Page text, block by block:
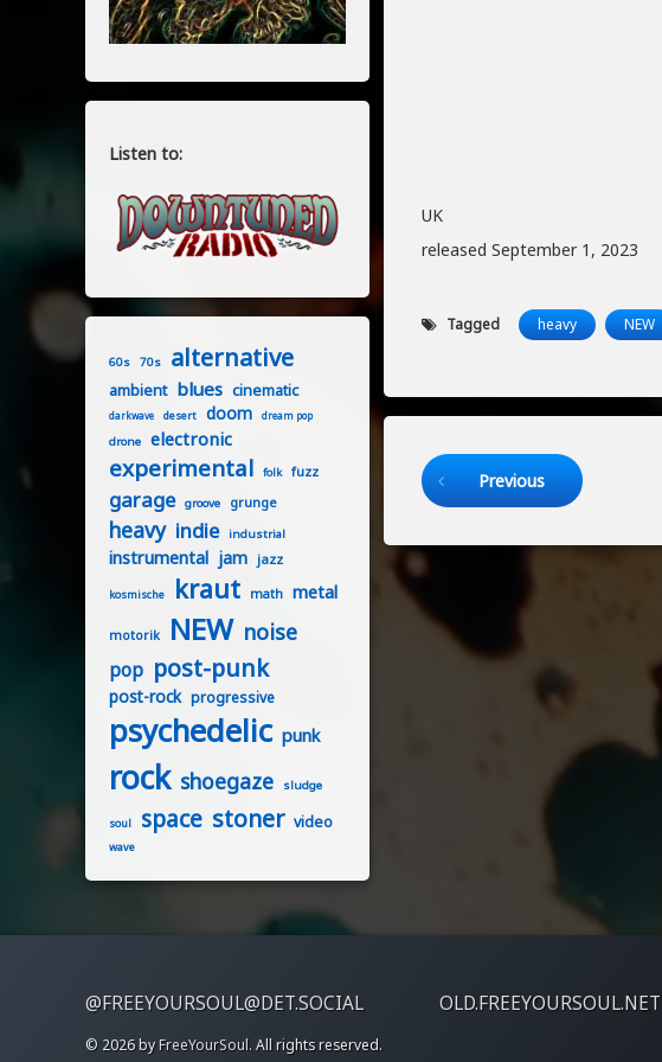
UK
released September 1, 2023
Tagged heavy NEW
Keep Reading
Previous
Listen to:
60s 70s alternative
ambient blues cinematic
darkwave desert doom dream pop
drone electronic
experimental folk fuzz
garage groove grunge
heavy indie industrial
instrumental jam jazz
kosmische kraut math metal
motorik NEW noise
pop post-punk
post-rock progressive
psychedelic punk
rock shoegaze sludge
soul space stoner video
wave
@FREEYOURSOUL@DET.SOCIAL OLD.FREEYOURSOUL.NET
© 2026 byFreeYourSoul. All rights reserved.